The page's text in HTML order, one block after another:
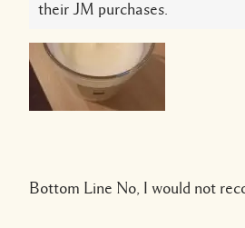
their JM purchases.
Bottom Line No, I would not